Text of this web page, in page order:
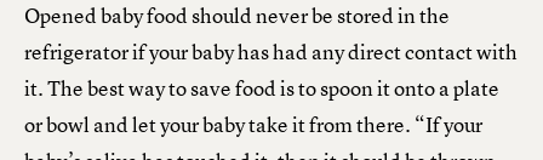
Opened baby food should never be stored in the
refrigerator if your baby has had any direct contact with
it. The best way to save food is to spoon it onto a plate
or bowl and let your baby take it from there. “If your